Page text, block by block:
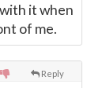
it when
of me.
Reply